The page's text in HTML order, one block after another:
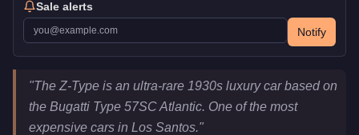
Sale alerts
Notify
Truffade Z-Type
Key Statistics
Price
$10,000,000
Top Speed
126.5 mph (
km/h)
"The Z-Type is an ultra-rare 1930s luxury car based on
the Bugatti Type 57SC Atlantic. One of the most
expensive cars in Los Santos."